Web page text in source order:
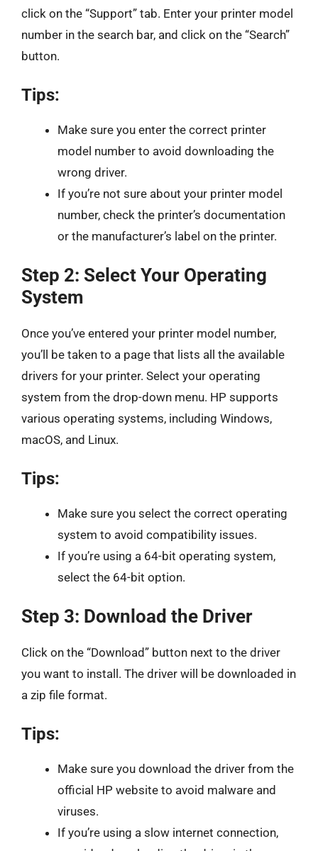
click on the “Support” tab. Enter your printer model
number in the search bar, and click on the “Search”
button.
Tips:
Make sure you enter the correct printer
model number to avoid downloading the
wrong driver.
If you’re not sure about your printer model
number, check the printer’s documentation
or the manufacturer’s label on the printer.
Step 2: Select Your Operating
System
Once you’ve entered your printer model number,
you’ll be taken to a page that lists all the available
drivers for your printer. Select your operating
system from the drop-down menu. HP supports
various operating systems, including Windows,
macOS, and Linux.
Tips:
Make sure you select the correct operating
system to avoid compatibility issues.
If you’re using a 64-bit operating system,
select the 64-bit option.
Step 3: Download the Driver
Click on the “Download” button next to the driver
you want to install. The driver will be downloaded in
a zip file format.
Tips:
Make sure you download the driver from the
official HP website to avoid malware and
viruses.
If you’re using a slow internet connection,